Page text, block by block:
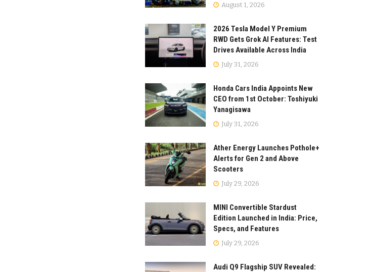
August 1, 2026
2026 Tesla Model Y Premium
RWD Gets Grok AI Features: Test
Drives Available Across India
July 31, 2026
Honda Cars India Appoints New
CEO from 1st October: Toshiyuki
Yanagisawa
July 31, 2026
Ather Energy Launches Pothole+
Alerts for Gen 2 and Above
Scooters
July 29, 2026
MINI Convertible Stardust
Edition Launched in India: Price,
Specs, and Features
July 29, 2026
Audi Q9 Flagship SUV Revealed: